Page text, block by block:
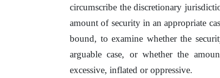
circumscribe the discretionary
amount of security in an appropriate
bound, to examine whether the
arguable case, orwhether the
excessive, inflated oroppressive.